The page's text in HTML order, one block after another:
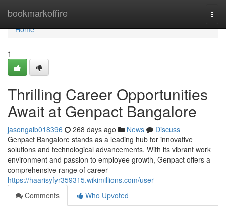
bookmarkoffire
Home
Home
1
Thrilling Career Opportunities
Await at Genpact Bangalore
jasongalb018396 268 days ago News
Discuss
Genpact Bangalore stands as a leading hub for innovative
solutions and technological advancements. With its vibrant work
environment and passion to employee growth, Genpact offers a
comprehensive range of career
https://haarisyfyr359315.wikimillions.com/user
Comments
Who Upvoted